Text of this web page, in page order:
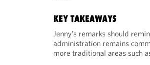
KEY TAKEAWAYS
Jenny’s remarks should
administration remains
more traditional areas such